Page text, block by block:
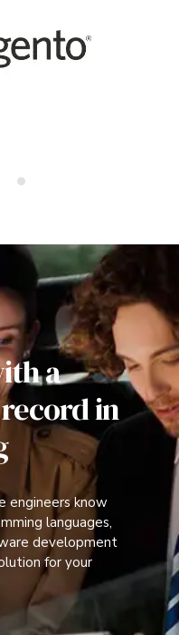
a
in
engineers know
languages,
development
for your